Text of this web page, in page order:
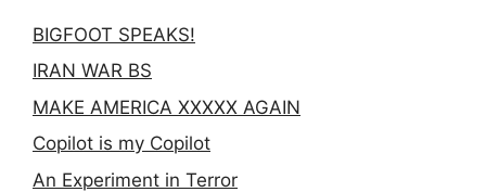
BIGFOOT SPEAKS!
IRAN WAR BS
MAKE AMERICA XXXXX AGAIN
Copilot is my Copilot
An Experiment in Terror